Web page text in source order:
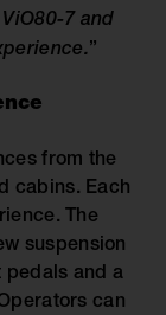
7 and
”
from the
cabins. Each
The
suspension
pedals and a
can